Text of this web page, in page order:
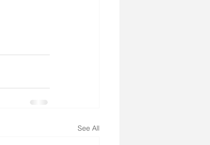
See All